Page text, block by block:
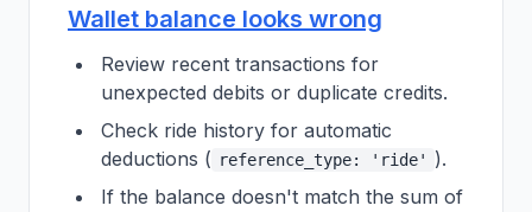
Wallet balance looks wrong
Review recent transactions for
unexpected debits or duplicate credits.
Check ride history for automatic
deductions ( reference_type: 'ride'
).
If the balance doesn't match the sum of